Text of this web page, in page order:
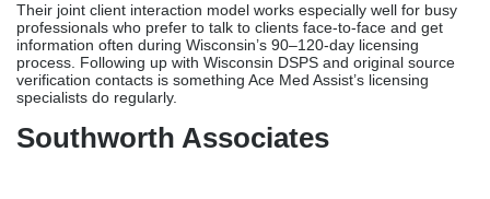
Southworth Associates has a lot of experience as a healthcare
consultant and can help with Wisconsin medical licenses by
managing applications and giving advice on how to expand
practice. They have been licensed and onboarded providers for a
long time, which makes them a solid choice for Wisconsin hospital